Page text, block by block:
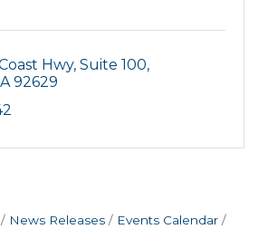
Hwy Suite 100
92629
News Releases
Events Calendar